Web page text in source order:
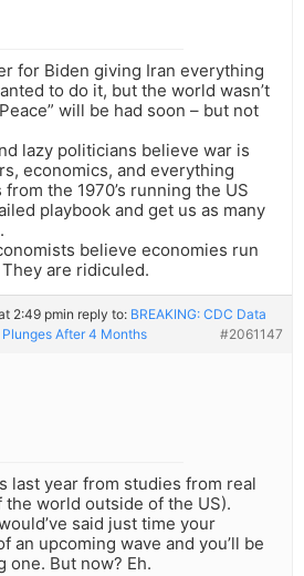
for Biden giving Iran everything
to do it, but the world wasn’t
will be had soon – but not
lazy politicians believe war is
economics, and everything
the 1970’s running the US
playbook and get us as many
believe economies run
are ridiculed.
2:49 pmin reply to: BREAKING: CDC Data
After 4 Months
#2061147
last year from studies from real
world outside of the US).
said just time your
an upcoming wave and you’ll be
one. But now? Eh.